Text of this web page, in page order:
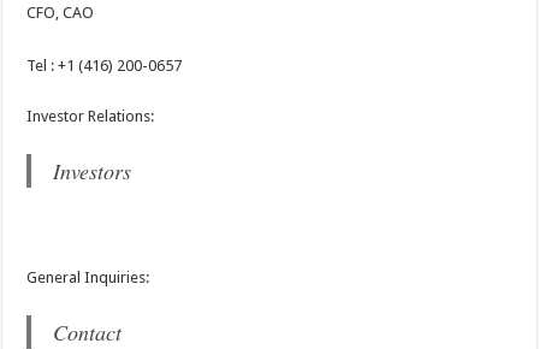
CFO, CAO
Tel : +1 (416) 200-0657
Investor Relations:
Investors
General Inquiries:
Contact